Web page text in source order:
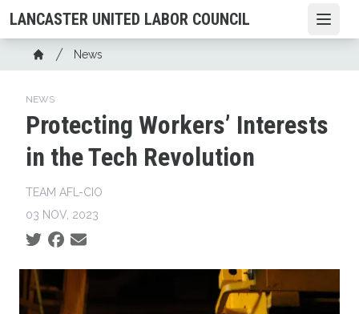
Skip
to
content
LANCASTER UNITED LABOR COUNCIL
Breadcrumb
Home
News
NEWS
Protecting Workers’ Interests
in the Tech Revolution
TEAM AFL-CIO
03 NOV, 2023
Social share icons